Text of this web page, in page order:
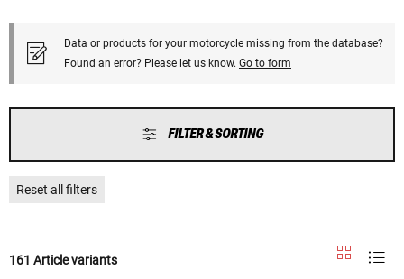
Data or products for your motorcycle missing from the database?
Found an error? Please let us know. Go to form
FILTER & SORTING
Reset all filters
161 Article variants